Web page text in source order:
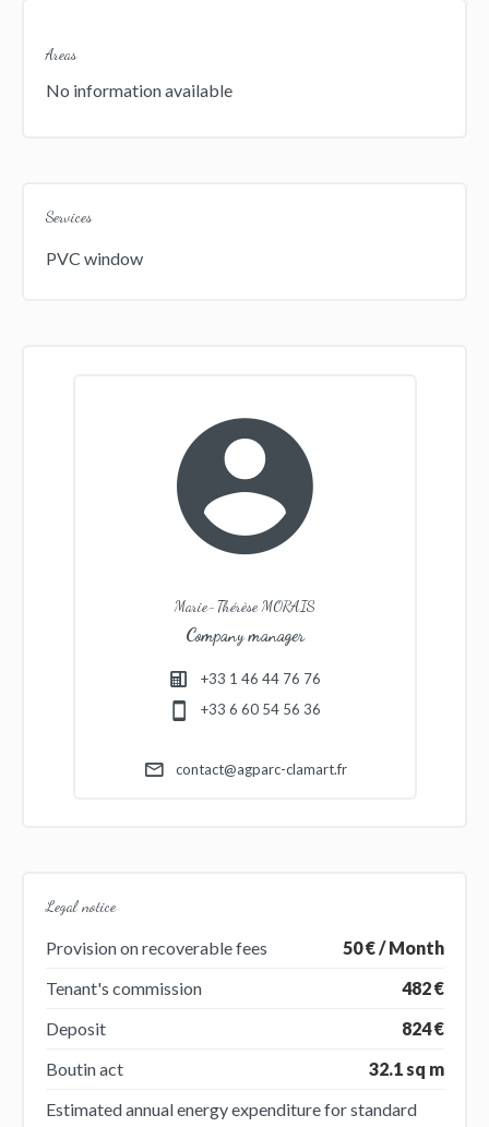
Areas
No information available
Services
PVC window
Marie-Thérèse MORAIS
Company manager
+33 1 46 44 76 76
+33 6 60 54 56 36
contact@agparc-clamart.fr
Legal notice
Provision on recoverable fees
50 € / Month
Tenant's commission
482 €
Deposit
824 €
Boutin act
32.1 sq m
Estimated annual energy expenditure for standard